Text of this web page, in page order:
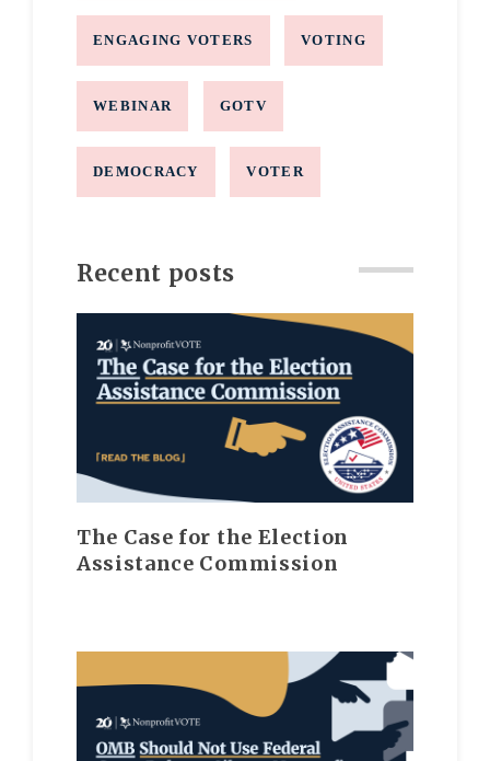
ENGAGING VOTERS VOTING
WEBINAR GOTV
DEMOCRACY VOTER
Recent posts
The Case for the Election
Assistance Commission